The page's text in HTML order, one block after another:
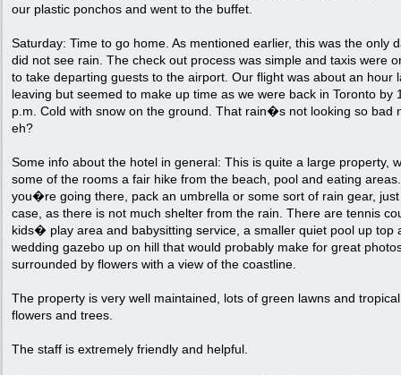
our plastic ponchos and went to the buffet.
Saturday: Time to go home. As mentioned earlier, this was the only
did not see rain. The check out process was simple and taxis were
to take departing guests to the airport. Our flight was about an hour
leaving but seemed to make up time as we were back in Toronto by
p.m. Cold with snow on the ground. That rain�s not looking so bad
eh?
Some info about the hotel in general: This is quite a large property,
some of the rooms a fair hike from the beach, pool and eating
you�re going there, pack an umbrella or some sort of rain gear,
case, as there is not much shelter from the rain. There are tennis
kids� play area and babysitting service, a smaller quiet pool up top
wedding gazebo up on hill that would probably make for great
surrounded by flowers with a view of the coastline.
The property is very well maintained, lots of green lawns and tropical
flowers and trees.
The staff is extremely friendly and helpful.